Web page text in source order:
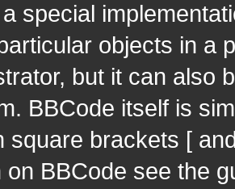
special
objects in a
but it can also
BBCode itself is
square brackets [
on BBCode see the